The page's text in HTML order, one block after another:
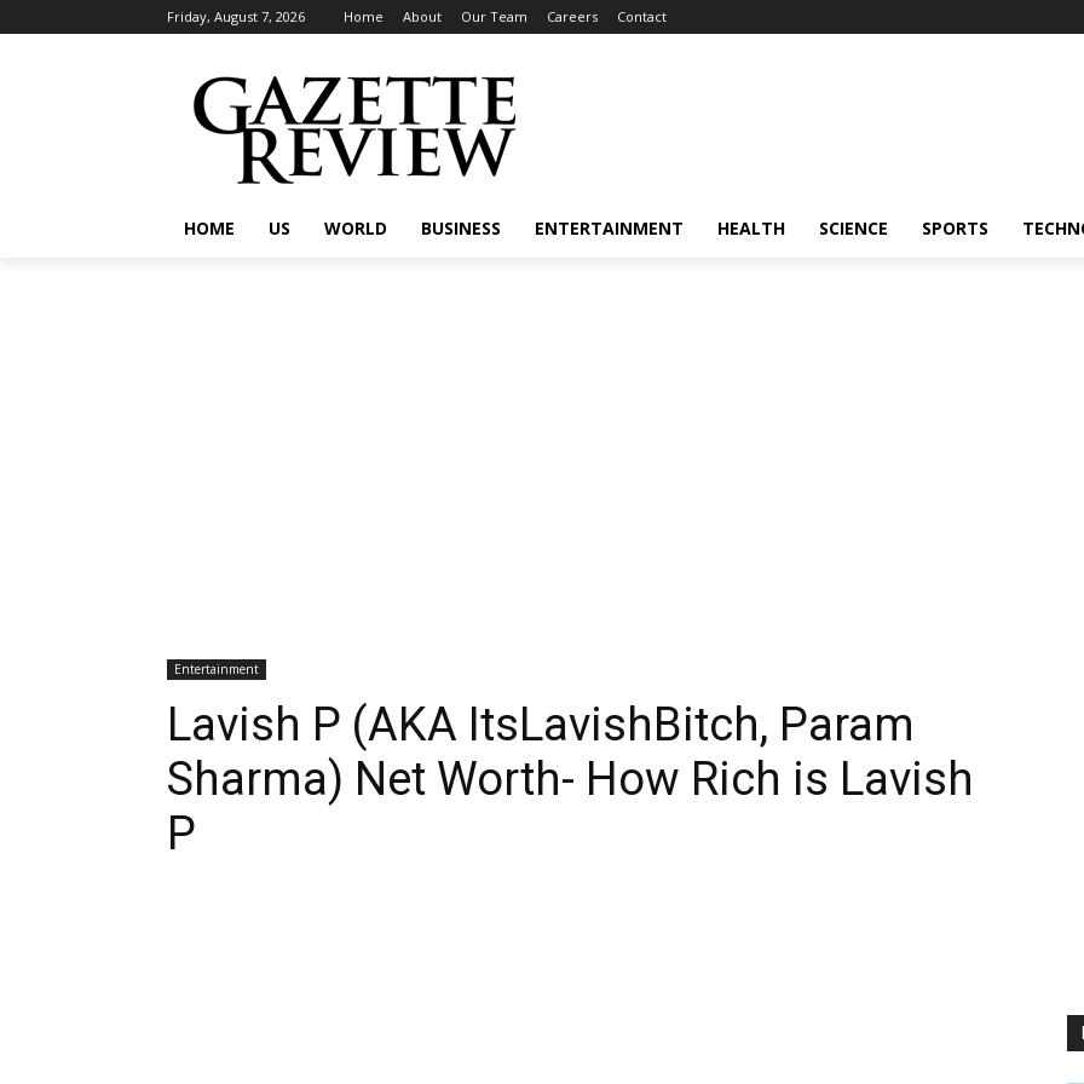
Friday, August 7, 2026 Home About Our Team Careers Contact
HOME US WORLD BUSINESS ENTERTAINMENT HEALTH SCIENCE SPORTS
Entertainment
Lavish P (AKA ItsLavishBitch, Param
Sharma) Net Worth- How Rich is Lavish
P